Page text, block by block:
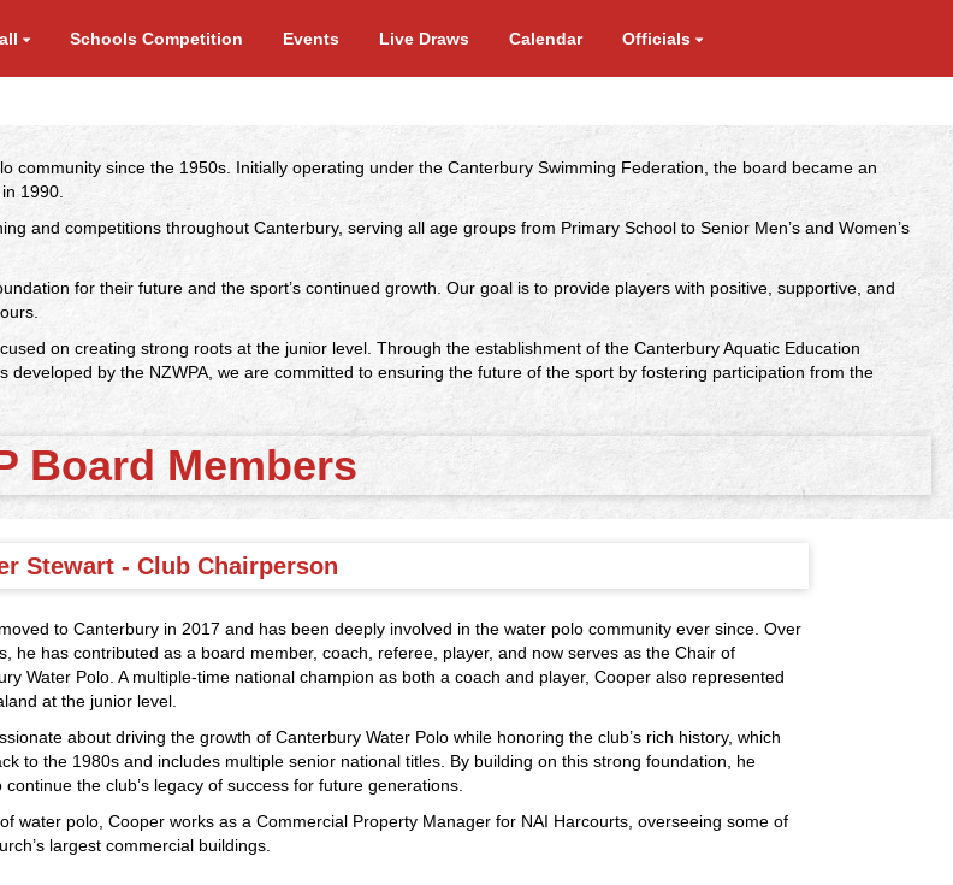
Schools Competition Events Live Draws Calendar Officials
community since the 1950s. Initially operating under the Canterbury Swimming Federation, the board became an
1990.
and competitions throughout Canterbury, serving all age groups from Primary School to Senior Men’s and Women’s
for their future and the sport’s continued growth. Our goal is to provide players with positive, supportive, and
on creating strong roots at the junior level. Through the establishment of the Canterbury Aquatic Education
by the NZWPA, we are committed to ensuring the future of the sport by fostering participation from the
Board Members
Stewart - Club Chairperson
to Canterbury in 2017 and has been deeply involved in the water polo community ever since. Over
he has contributed as a board member, coach, referee, player, and now serves as the Chair of
Water Polo. A multiple-time national champion as both a coach and player, Cooper also represented
at the junior level.
about driving the growth of Canterbury Water Polo while honoring the club’s rich history, which
to the 1980s and includes multiple senior national titles. By building on this strong foundation, he
continue the club’s legacy of success for future generations.
water polo, Cooper works as a Commercial Property Manager for NAI Harcourts, overseeing some of
largest commercial buildings.